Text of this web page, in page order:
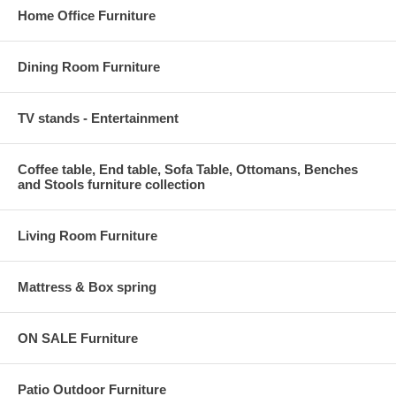
Home Office Furniture
Dining Room Furniture
TV stands - Entertainment
Coffee table, End table, Sofa Table, Ottomans, Benches
and Stools furniture collection
Living Room Furniture
Mattress & Box spring
ON SALE Furniture
Patio Outdoor Furniture